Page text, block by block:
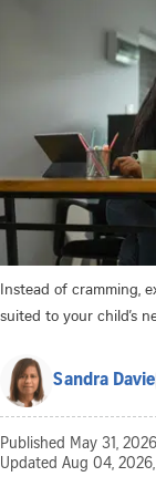
Instead of cramming,
suited to your child’s
Sandra Davie
Published May 31,
Updated Aug 04,